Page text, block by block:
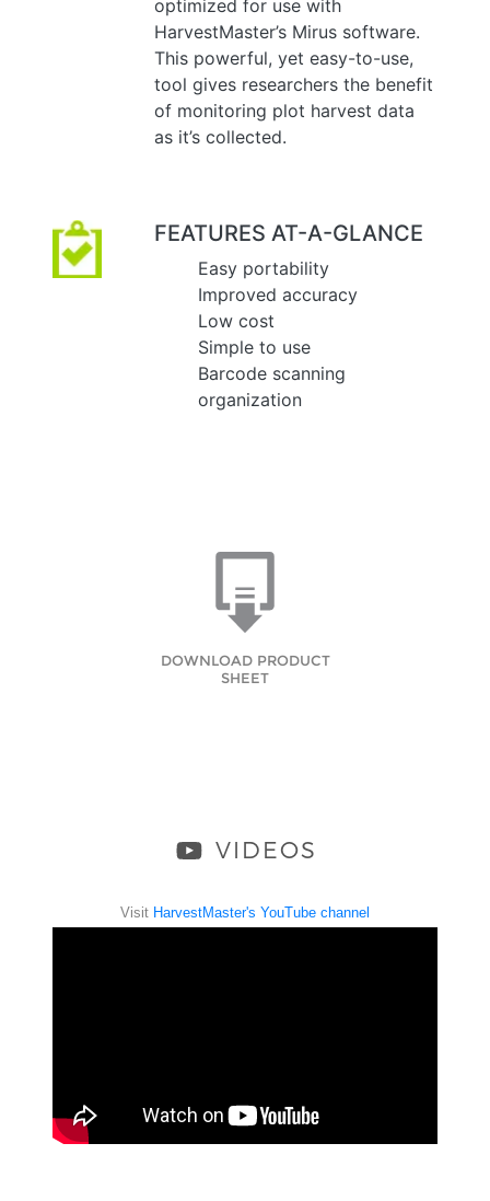
optimized for use with
HarvestMaster’s Mirus software.
This powerful, yet easy-to-use,
tool gives researchers the benefit
of monitoring plot harvest data
as it’s collected.
FEATURES AT-A-GLANCE
Easy portability
Improved accuracy
Low cost
Simple to use
Barcode scanning
organization
DOWNLOAD PRODUCT
SHEET
VIDEOS
Visit HarvestMaster's YouTube channel